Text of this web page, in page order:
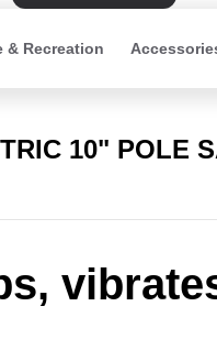
& Recreation
10" POLE